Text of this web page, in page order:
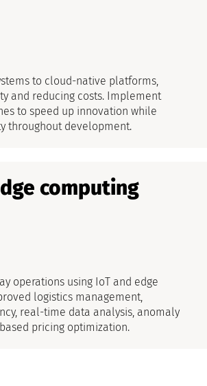
to cloud-native platforms,
and reducing costs. Implement
to speed up innovation while
throughout development.
computing
operations using IoT and edge
logistics management,
real-time data analysis, anomaly
pricing optimization.